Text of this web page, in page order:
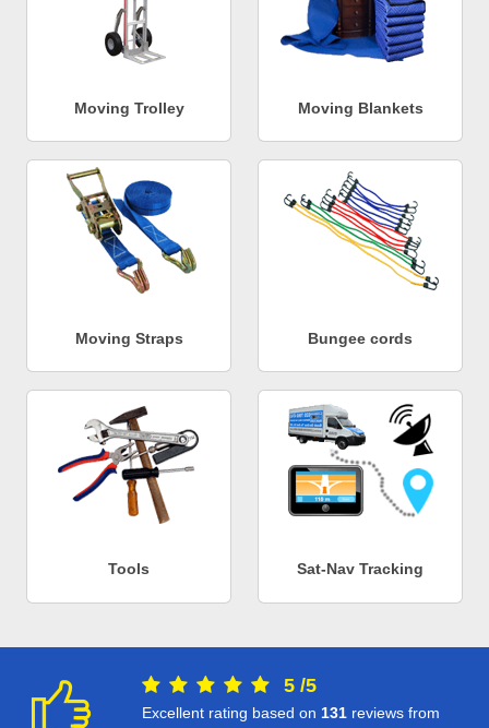
Moving Trolley Moving Blankets
Moving Straps Bungee cords
Tools Sat-Nav Tracking
5 /5
Excellent rating based on 131 reviews from